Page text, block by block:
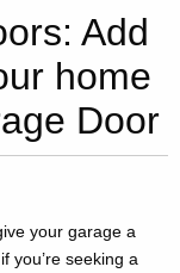
Add
home
Door
your garage a
you’re seeking a